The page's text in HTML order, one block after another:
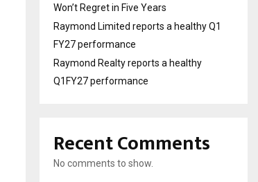
Won’t Regret in Five Years
Raymond Limited reports a healthy Q1
FY27 performance
Raymond Realty reports a healthy
Q1FY27 performance
Recent Comments
No comments to show.